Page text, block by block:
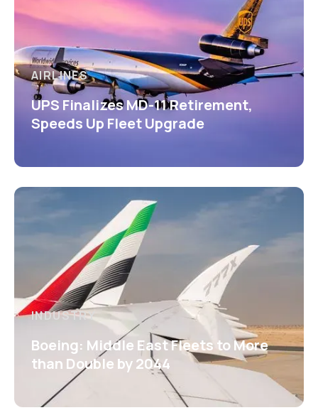
AIRLINES
UPS Finalizes MD-11 Retirement,
Speeds Up Fleet Upgrade
INDUSTRY
Boeing: Middle East Fleets to More
than Double by 2044